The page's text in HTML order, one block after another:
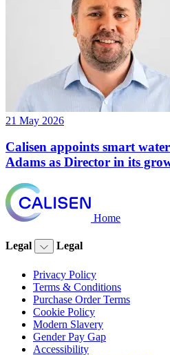
21 May 2026
Calisen appoints smart
Adams as Director in its
Home
Legal Legal
Privacy Policy
Terms & Conditions
Purchase Order Terms
Cookie Policy
Modern Slavery
Gender Pay Gap
Accessibility